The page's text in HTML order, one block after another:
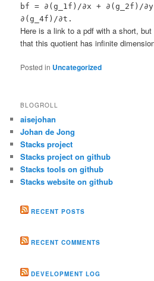
bf = ∂(g_1f)/∂x + ∂(g_2f)/
∂(g_4f)/∂t.
Here is a link to a pdf with a short,
that this quotient has infinite
Posted in Uncategorized
BLOGROLL
aisejohan
Johan de Jong
Stacks project
Stacks project on github
Stacks tools on github
Stacks website on github
RECENT POSTS
RECENT COMMENTS
DEVELOPMENT LOG